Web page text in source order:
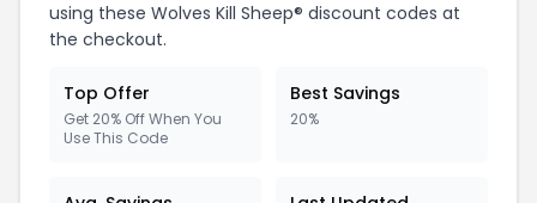
using these Wolves Kill Sheep® discount codes at
the checkout.
Top Offer
Get 20% Off When You
Use This Code
Best Savings
20%